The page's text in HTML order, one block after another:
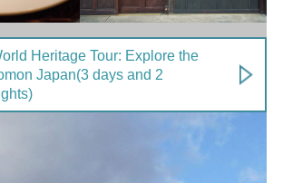
Heritage Tour: Explore the
Japan(3 days and 2